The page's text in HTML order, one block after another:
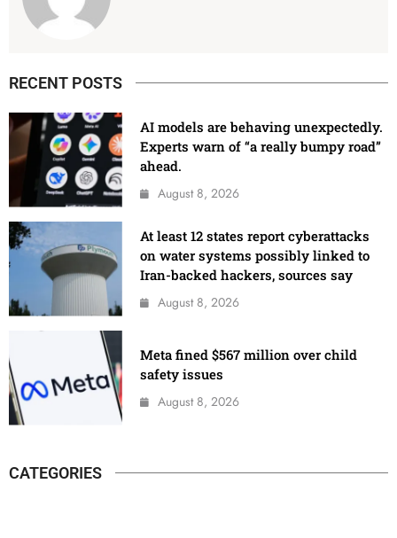
RECENT POSTS
AI models are behaving unexpectedly.
Experts warn of “a really bumpy road”
ahead.
August 8, 2026
At least 12 states report cyberattacks
on water systems possibly linked to
Iran-backed hackers, sources say
August 8, 2026
Meta fined $567 million over child
safety issues
August 8, 2026
CATEGORIES